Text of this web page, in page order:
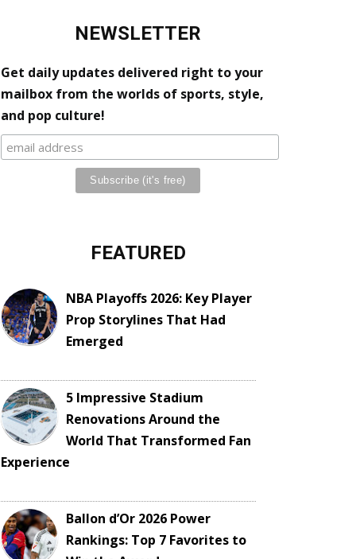
NEWSLETTER
Get daily updates delivered right to your
mailbox from the worlds of sports, style,
and pop culture!
FEATURED
NBA Playoffs 2026: Key Player
Prop Storylines That Had
Emerged
5 Impressive Stadium
Renovations Around the
World That Transformed Fan
Experience
Ballon d’Or 2026 Power
Rankings: Top 7 Favorites to